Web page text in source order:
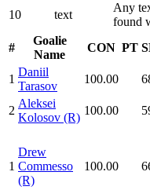
10
text
Any
found
#
Goalie
Name
CON PT
1
Daniil
Tarasov
100.00
2
Aleksei
Kolosov (R)
100.00
1
Drew
Commesso
(R)
100.00